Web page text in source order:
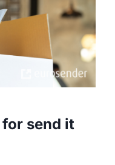
for send it